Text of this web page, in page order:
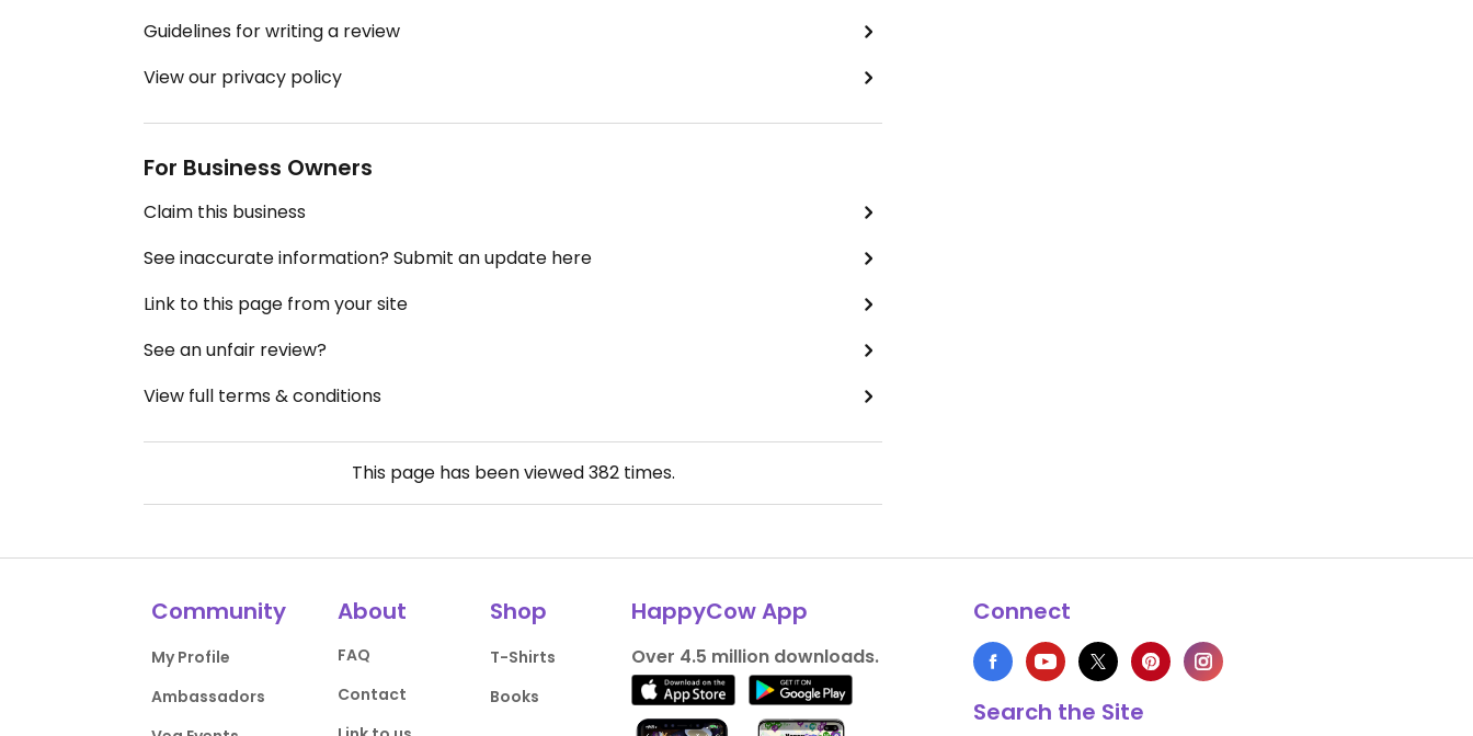
Guidelines for writing a review
View our privacy policy
For Business Owners
Claim this business
See inaccurate information? Submit an update here
Link to this page from your site
See an unfair review?
View full terms & conditions
This page has been viewed382times.
Community
My Profile
Ambassadors
About
FAQ
Contact
Shop
T-Shirts
Books
HappyCow App
Over 4.5 million downloads.
Connect
Search the Site